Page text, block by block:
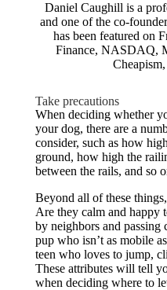
Daniel Caughill is a
and one of the co-
has been featured on
Finance, NASDAQ,
Take precautions
When deciding whether
your dog, there are a
consider, such as how
ground, how high the
between the rails, and so
Beyond all of these
Are they calm and happy
by neighbors and passing
pup who isn’t as mobile
teen who loves to jump,
These attributes will tell
when deciding where to